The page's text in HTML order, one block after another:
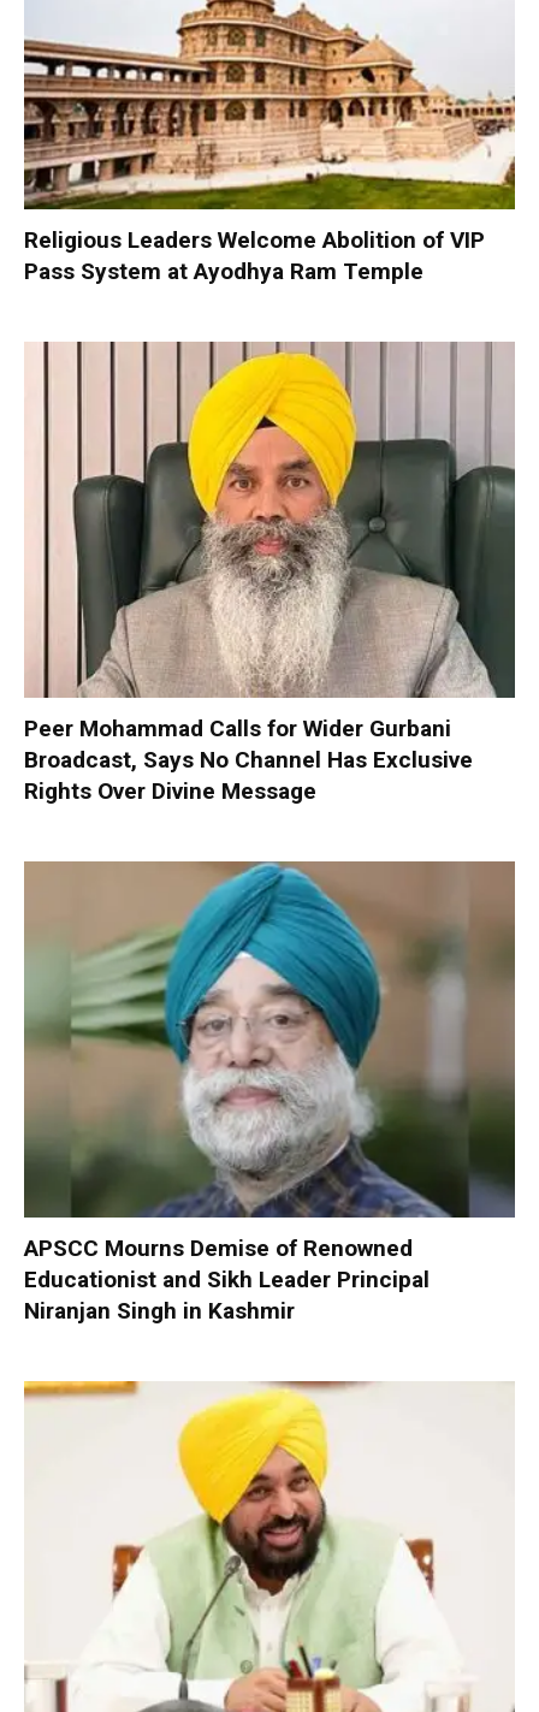
Religious Leaders Welcome Abolition of VIP
Pass System at Ayodhya Ram Temple
Peer Mohammad Calls for Wider Gurbani
Broadcast, Says No Channel Has Exclusive
Rights Over Divine Message
APSCC Mourns Demise of Renowned
Educationist and Sikh Leader Principal
Niranjan Singh in Kashmir